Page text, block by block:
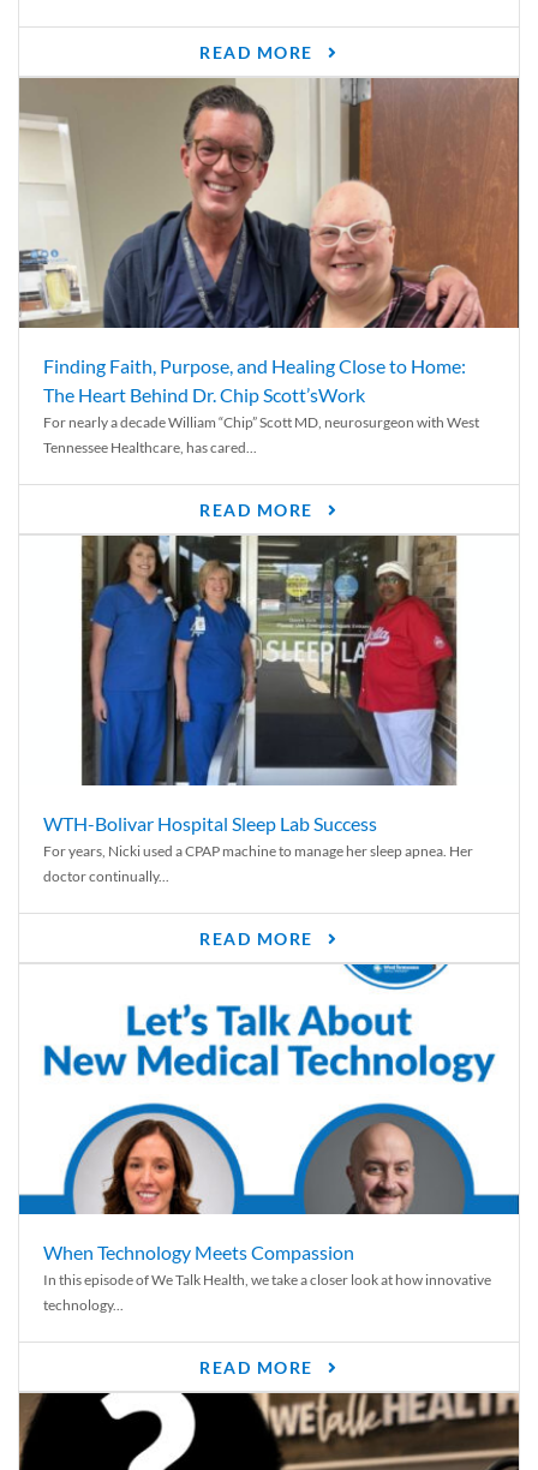
READ MORE
Finding Faith, Purpose, and Healing Close to Home:
The Heart Behind Dr. Chip Scott’sWork
For nearly a decade William “Chip” Scott MD, neurosurgeon with West
Tennessee Healthcare, has cared...
READ MORE
WTH-Bolivar Hospital Sleep Lab Success
For years, Nicki used a CPAP machine to manage her sleep apnea. Her
doctor continually...
READ MORE
When Technology Meets Compassion
In this episode of We Talk Health, we take a closer look at how innovative
technology...
READ MORE